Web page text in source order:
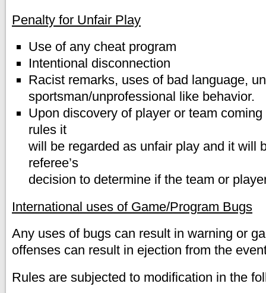
Penalty for Unfair Play
Use of any cheat program
Intentional disconnection
Racist remarks, uses of bad language,
sportsman/unprofessional like behavior.
Upon discovery of player or team
rules it
will be regarded as unfair play and it will
referee’s
decision to determine if the team or
International uses of Game/Program Bugs
Any uses of bugs can result in warning or
offenses can result in ejection from the
Rules are subjected to modification in the